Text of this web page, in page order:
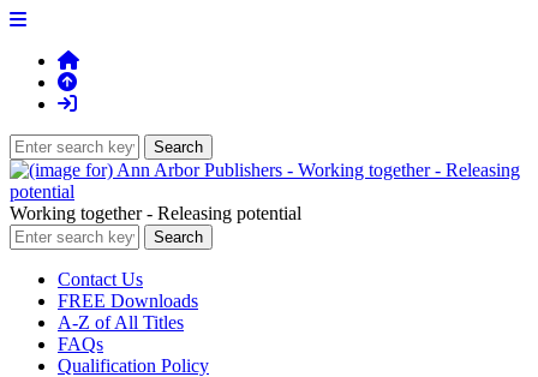
Working together - Releasing potential
Contact Us
FREE Downloads
A-Z of All Titles
FAQs
Qualification Policy